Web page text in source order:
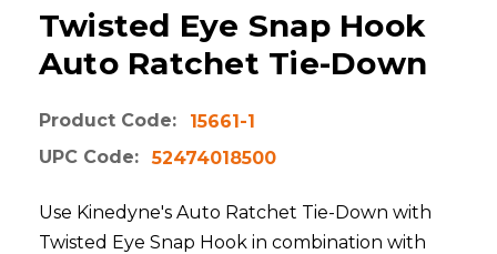
Twisted Eye Snap Hook
Auto Ratchet Tie-Down
Product Code:
15661-1
UPC Code:
52474018500
Use Kinedyne's Auto Ratchet Tie-Down with
Twisted Eye Snap Hook in combination with